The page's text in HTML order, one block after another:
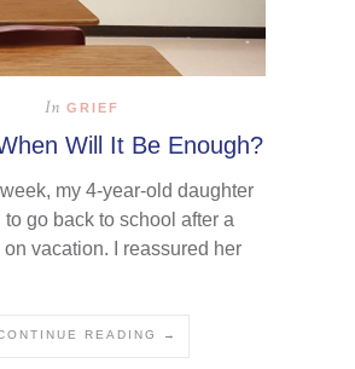
In GRIEF
Will It Be Enough?
my 4-year-old daughter
go back to school after a
vacation. I reassured her
READING →